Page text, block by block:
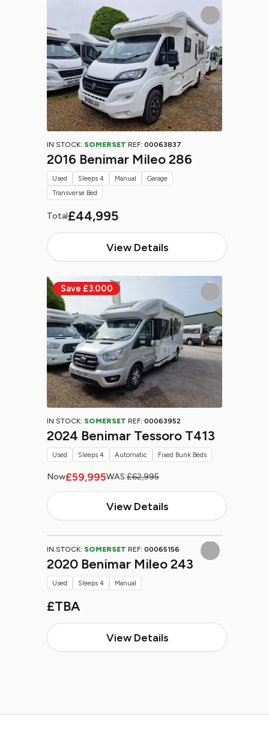
IN STOCK: SOMERSET REF: 00063837
2016 Benimar Mileo 286
Total£44,995
View Details
Used Sleeps 4 Manual
Garage
Transverse Bed
IN STOCK: SOMERSET REF: 00063952
2024 Benimar Tessoro T413
Now£59,995WAS:£62,995
View Details
Used Sleeps 4 Automatic Fixed Bunk Beds
IN STOCK: SOMERSET REF: 00065156
2020 Benimar Mileo 243
£TBA
View Details
Used Sleeps 4 Manual